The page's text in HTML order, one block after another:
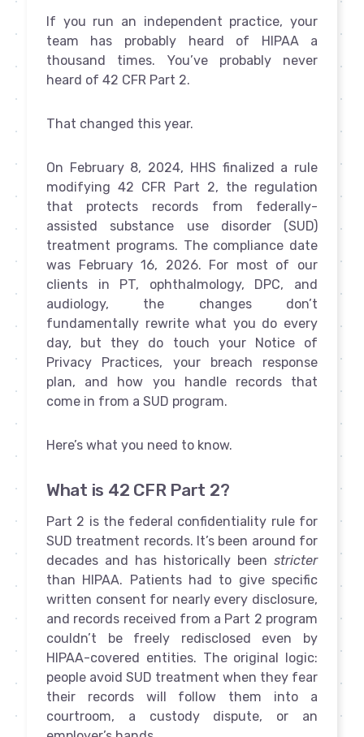
If you run an independent practice, your
team has probably heard of HIPAA a
thousand times. You’ve probably never
heard of 42 CFR Part 2.
That changed this year.
On February 8, 2024, HHS finalized a rule
modifying 42 CFR Part 2, the regulation
that protects records from federally-
assisted substance use disorder (SUD)
treatment programs. The compliance date
was February 16, 2026. For most of our
clients in PT, ophthalmology, DPC, and
audiology, the changes don’t
fundamentally rewrite what you do every
day, but they do touch your Notice of
Privacy Practices, your breach response
plan, and how you handle records that
come in from a SUD program.
Here’s what you need to know.
What is 42 CFR Part 2?
Part 2 is the federal confidentiality rule for
SUD treatment records. It’s been around for
decades and has historically beenstricter
than HIPAA. Patients had to give specific
written consent for nearly every disclosure,
and records received from a Part 2 program
couldn’t be freely redisclosed even by
HIPAA-covered entities. The original logic:
people avoid SUD treatment when they fear
their records will follow them into a
courtroom, a custody dispute, or an